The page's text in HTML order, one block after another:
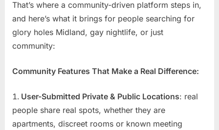
That’s where a community-driven platform steps in,
and here’s what it brings for people searching for
glory holes Midland, gay nightlife, or just
community:
Community Features That Make a Real Difference:
User-Submitted Private & Public Locations: real
people share real spots, whether they are
apartments, discreet rooms or known meeting